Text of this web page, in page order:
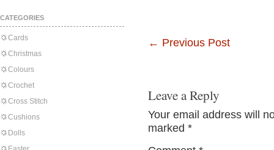
CATEGORIES
Cards
Christmas
Colours
Crochet
Cross Stitch
Cushions
Dolls
← Previous Post
Leave a Reply
Your email address will
marked *